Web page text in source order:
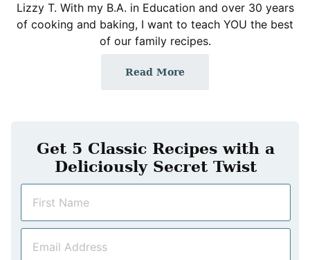
Lizzy T. With my B.A. in Education and over 30 years
of cooking and baking, I want to teach YOU the best
of our family recipes.
Read More
Get 5 Classic Recipes with a
Deliciously Secret Twist
m